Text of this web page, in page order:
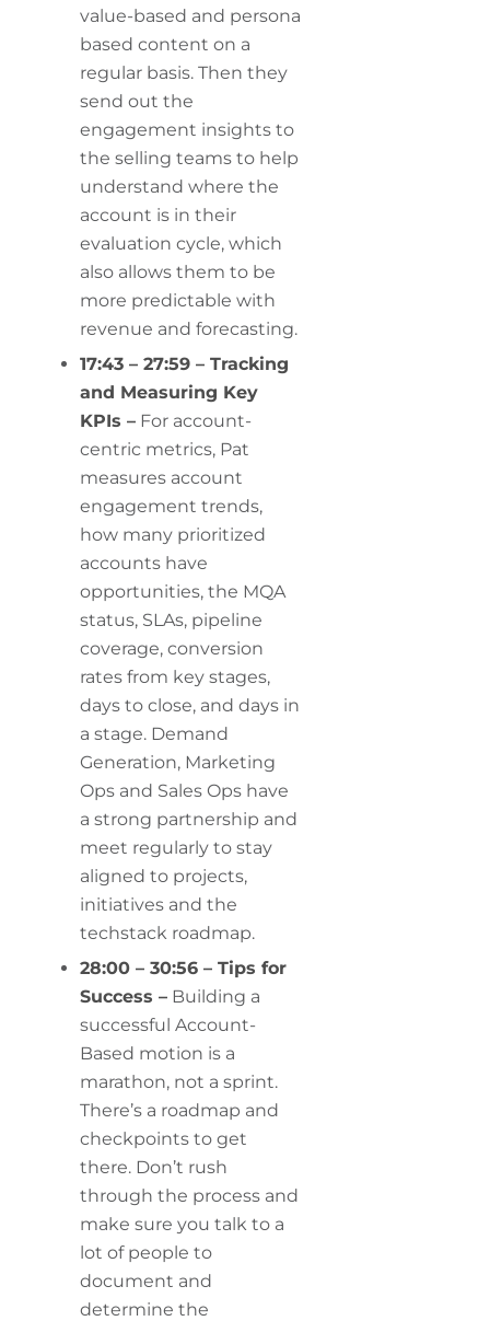
value-based and persona
based content on a
regular basis. Then they
send out the
engagement insights to
the selling teams to help
understand where the
account is in their
evaluation cycle, which
also allows them to be
more predictable with
revenue and forecasting.
17:43 – 27:59 – Tracking
and Measuring Key
KPIs – For account-
centric metrics, Pat
measures account
engagement trends,
how many prioritized
accounts have
opportunities, the MQA
status, SLAs, pipeline
coverage, conversion
rates from key stages,
days to close, and days in
a stage. Demand
Generation, Marketing
Ops and Sales Ops have
a strong partnership and
meet regularly to stay
aligned to projects,
initiatives and the
techstack roadmap.
28:00 – 30:56 – Tips for
Success – Building a
successful Account-
Based motion is a
marathon, not a sprint.
There’s a roadmap and
checkpoints to get
there. Don’t rush
through the process and
make sure you talk to a
lot of people to
document and
determine the